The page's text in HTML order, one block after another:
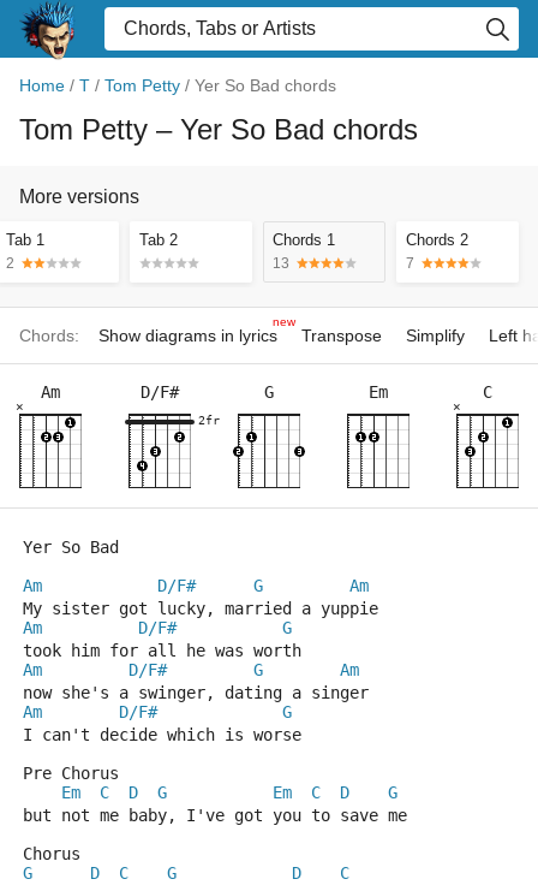
Home / T / Tom Petty / Yer So Bad chords
Tom Petty – Yer So Bad chords
More versions
Tab 1
2
Tab 2 Chords 1
13
Chords 2
7
Chords: Show diagrams in lyrics
new
Transpose Simplify Left
Am
×
D/F#
2fr
G Em C
×
Yer So Bad
Am
D/F# G
Am
My sister got lucky, married a yuppie
Am
D/F#
G
took him for all he was worth
Am
D/F# G
Am
now she's a swinger, dating a singer
Am
D/F#
G
I can't decide which is worse
Pre Chorus
Em
C D G Em C D
G
but not me baby, I've got you to save me
Chorus
G
D C G D
C